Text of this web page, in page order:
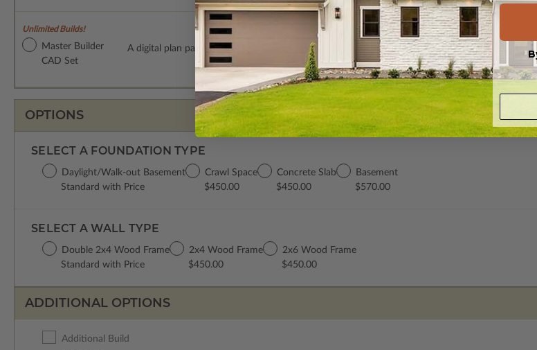
Unlimited Builds!
Master Builder
CAD Set
A digital plan package which includes both the PDF Master and CAD Master (DWG) and
OPTIONS
SELECT A FOUNDATION TYPE
Crawl Space
$450.00
Concrete Slab
$450.00
Basement
$570.00
Daylight/Walk-out Basement
Standard with Price
SELECT A WALL TYPE
2x4 Wood Frame
$450.00
2x6 Wood Frame
$450.00
Double 2x4 Wood Frame
Standard with Price
ADDITIONAL OPTIONS
Additional Build